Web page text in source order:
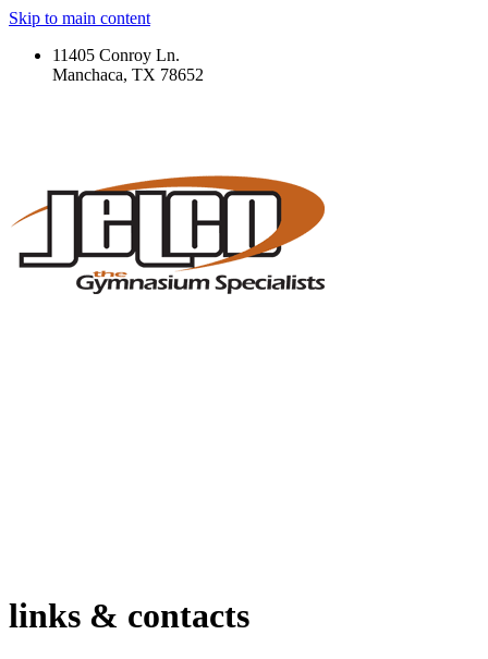
Skip to main content
11405 Conroy Ln.
Manchaca, TX 78652
links & contacts